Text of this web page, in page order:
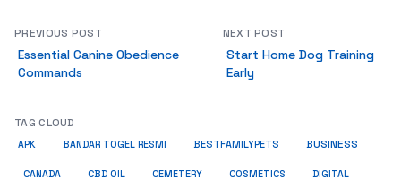
PREVIOUS POST
Essential Canine Obedience
Commands
NEXT POST
Start Home Dog Training
Early
TAG CLOUD
APK BANDAR TOGEL RESMI BESTFAMILYPETS BUSINESS
CANADA CBD OIL CEMETERY COSMETICS DIGITAL